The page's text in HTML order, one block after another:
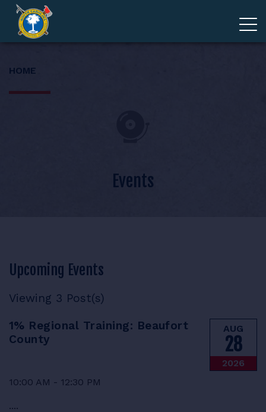
HOME
Events
Upcoming Events
Viewing 3 Post(s)
1% Regional Training: Beaufort
County
AUG
28
2026
10:00 AM - 12:30 PM
....
MEMBERSHIP
RESOURCES